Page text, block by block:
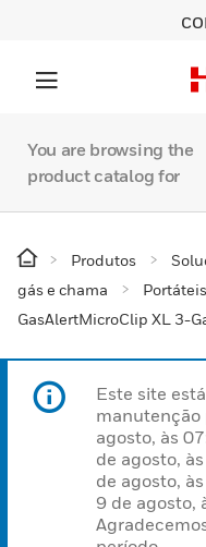
You are browsing the
product catalog for
Produtos
gás e chama
Portáteis
GasAlertMicroClip XL 3-
Este site
manutenção
agosto, às
de agosto,
de agosto,
9 de agosto,